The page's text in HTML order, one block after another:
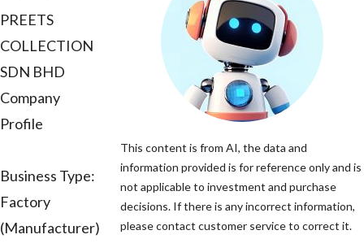
PREETS
COLLECTION
SDN BHD
Company
Profile
Business Type:
Factory
(Manufacturer)
This content is from AI, the data and
information provided is for reference only and is
not applicable to investment and purchase
decisions. If there is any incorrect information,
please contact customer service to correct it.